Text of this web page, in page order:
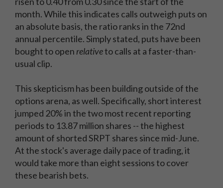
month. While this indicates calls outweigh puts on
an absolute basis, the ratio ranks in the 72nd
annual percentile. Simply stated, puts have been
bought to open relativeto calls at a faster-than-
usual clip.
This skepticism has been building outside of the
options arena, as well. Specifically, short interest
jumped 20% in the two most recent reporting
periods to 13.87 million shares -- the highest
amount of shorted SRPT shares since mid-June.
At the stock's average daily pace of trading, it
would take more than eight sessions to cover
these bearish bets.